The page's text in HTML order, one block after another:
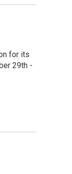
for its
29th -